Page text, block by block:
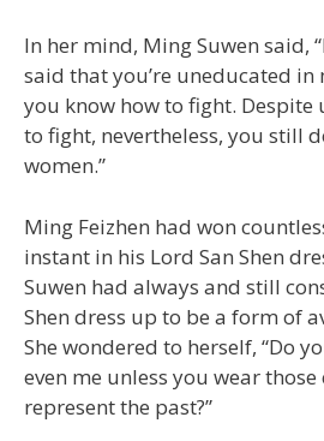
In her mind, Ming Suwen said,
said that you’re uneducated
you know how to fight.
to fight, nevertheless, you still
women.”
Ming Feizhen had won
instant in his Lord San Shen
Suwen had always and still
Shen dress up to be a form of
She wondered to herself, “Do
even me unless you wear
represent the past?”